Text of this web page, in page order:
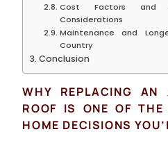
Cost Factors and
Considerations
Maintenance and
Country
Conclusion
WHY REPLACING AN
ROOF IS ONE OF
HOME DECISIONS